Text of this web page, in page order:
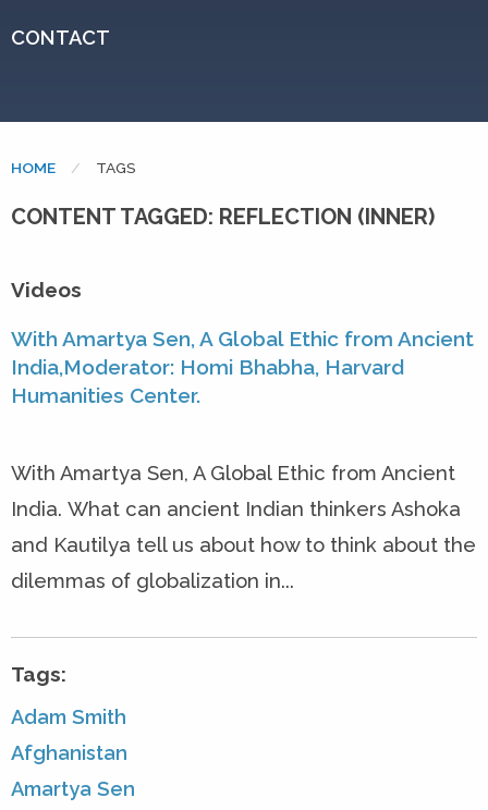
CONTACT
HOME CURRENT:
TAGS
CONTENT TAGGED: REFLECTION (INNER)
Videos
With Amartya Sen, A Global Ethic from Ancient
India,Moderator: Homi Bhabha, Harvard
Humanities Center.
With Amartya Sen, A Global Ethic from Ancient
India. What can ancient Indian thinkers Ashoka
and Kautilya tell us about how to think about the
dilemmas of globalization in...
Tags:
Adam Smith
Afghanistan
Amartya Sen